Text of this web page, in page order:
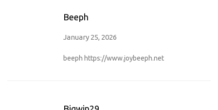
Beeph
January 25, 2026
beeph https://www.joybeeph.net